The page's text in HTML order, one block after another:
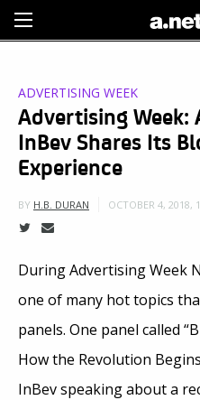
ADVERTISING WEEK
Advertising Week:
InBev Shares Its
Experience
BY H.B. DURAN OCTOBER 4, 2018,
During Advertising Week
one of many hot topics
panels. One panel called
How the Revolution
InBev speaking about a